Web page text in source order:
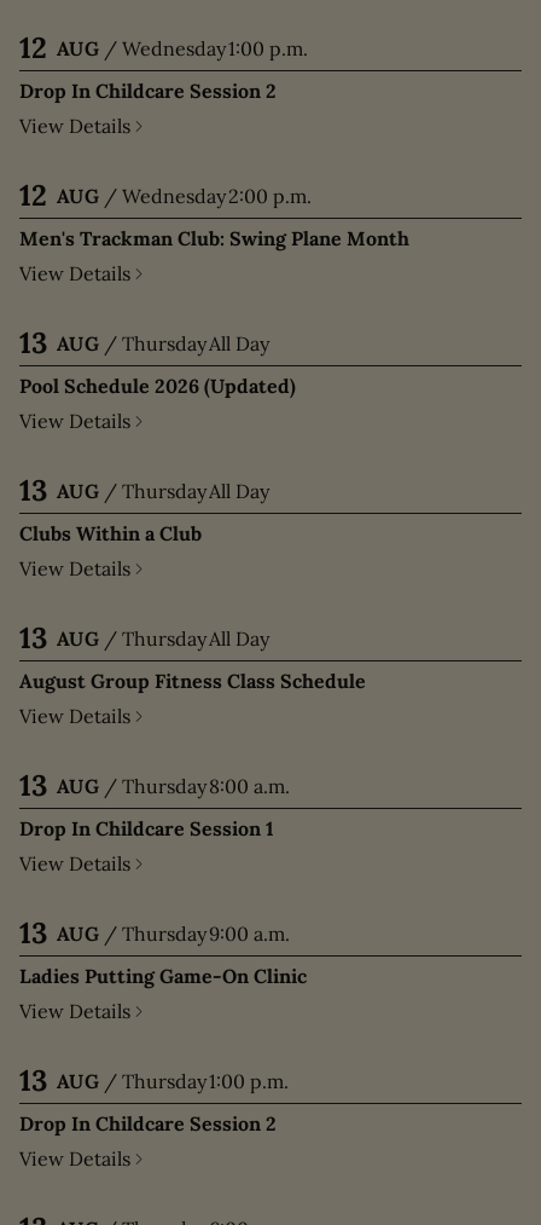
12 AUG / Wednesday1:00 p.m.
Drop In Childcare Session 2
View Details
12 AUG / Wednesday2:00 p.m.
Men's Trackman Club: Swing Plane Month
View Details
13 AUG / ThursdayAll Day
Pool Schedule 2026 (Updated)
View Details
13 AUG / ThursdayAll Day
Clubs Within a Club
View Details
13 AUG / ThursdayAll Day
August Group Fitness Class Schedule
View Details
13 AUG / Thursday8:00 a.m.
Drop In Childcare Session 1
View Details
13 AUG / Thursday9:00 a.m.
Ladies Putting Game-On Clinic
View Details
13 AUG / Thursday1:00 p.m.
Drop In Childcare Session 2
View Details